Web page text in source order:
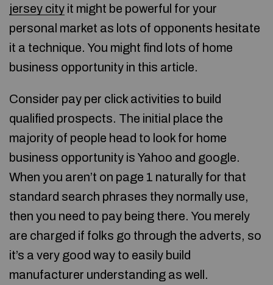
jersey city it might be powerful for your
personal market as lots of opponents hesitate
it a technique. You might find lots of home
business opportunity in this article.
Consider pay per click activities to build
qualified prospects. The initial place the
majority of people head to look for home
business opportunity is Yahoo and google.
When you aren’t on page 1 naturally for that
standard search phrases they normally use,
then you need to pay being there. You merely
are charged if folks go through the adverts, so
it’s a very good way to easily build
manufacturer understanding as well.